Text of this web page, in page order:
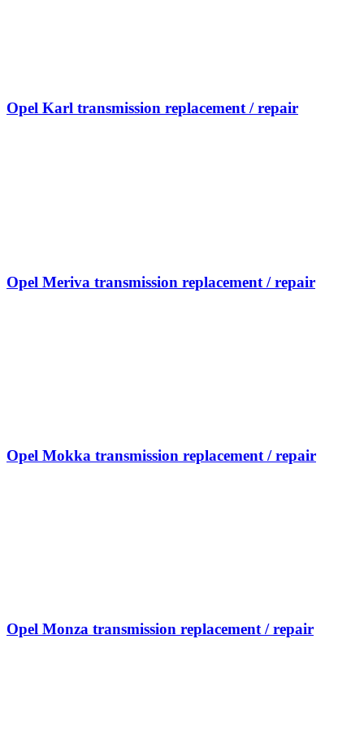
Opel Karl transmission replacement / repair
Opel Meriva transmission replacement / repair
Opel Mokka transmission replacement / repair
Opel Monza transmission replacement / repair